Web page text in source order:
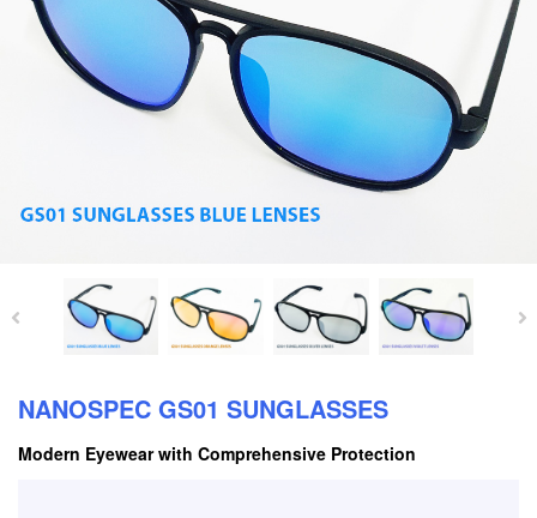
NANOSPEC GS01 SUNGLASSES
Modern Eyewear with Comprehensive Protection